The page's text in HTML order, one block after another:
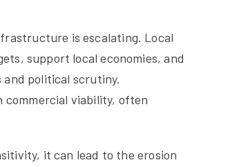
is escalating. Local
support local economies, and
political scrutiny.
commercial viability, often
it can lead to the erosion